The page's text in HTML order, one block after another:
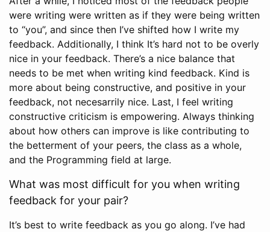
were writing were written as if they were being written
to “you”, and since then I’ve shifted how I write my
feedback. Additionally, I think It’s hard not to be overly
nice in your feedback. There’s a nice balance that
needs to be met when writing kind feedback. Kind is
more about being constructive, and positive in your
feedback, not necesarrily nice. Last, I feel writing
constructive criticism is empowering. Always thinking
about how others can improve is like contributing to
the betterment of your peers, the class as a whole,
and the Programming field at large.
What was most difficult for you when writing
feedback for your pair?
It’s best to write feedback as you go along. I’ve had